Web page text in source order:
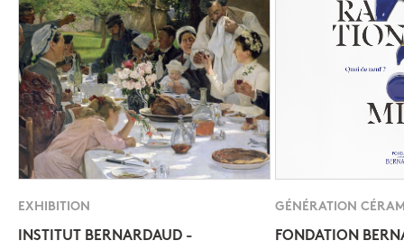
EXHIBITION
INSTITUT BERNARDAUD -
GÉNÉRATION
FONDATION